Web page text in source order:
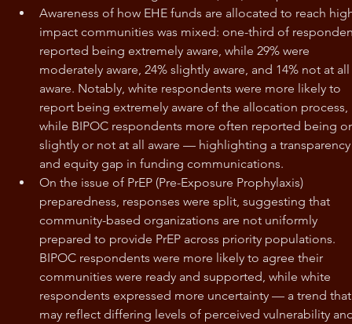
Awareness of how EHE funds are allocated to reach
impact communities was mixed: one-third of
reported being extremely aware, while 29% were
moderately aware, 24% slightly aware, and 14% not at all
aware. Notably, white respondents were more likely to
report being extremely aware of the allocation process,
while BIPOC respondents more often reported being
slightly or not at all aware — highlighting a
and equity gap in funding communications.
On the issue of PrEP (Pre-Exposure Prophylaxis)
preparedness, responses were split, suggesting that
community-based organizations are not uniformly
prepared to provide PrEP across priority populations.
BIPOC respondents were more likely to agree their
communities were ready and supported, while white
respondents expressed more uncertainty — a trend
may reflect differing levels of perceived vulnerability